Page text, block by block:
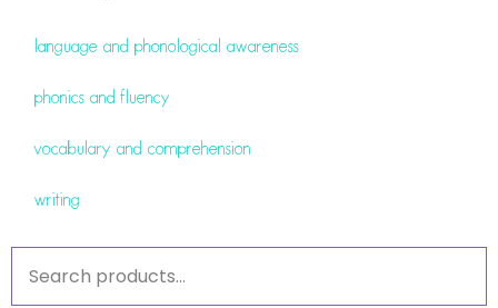
language and phonological awareness
phonics and fluency
vocabulary and comprehension
writing